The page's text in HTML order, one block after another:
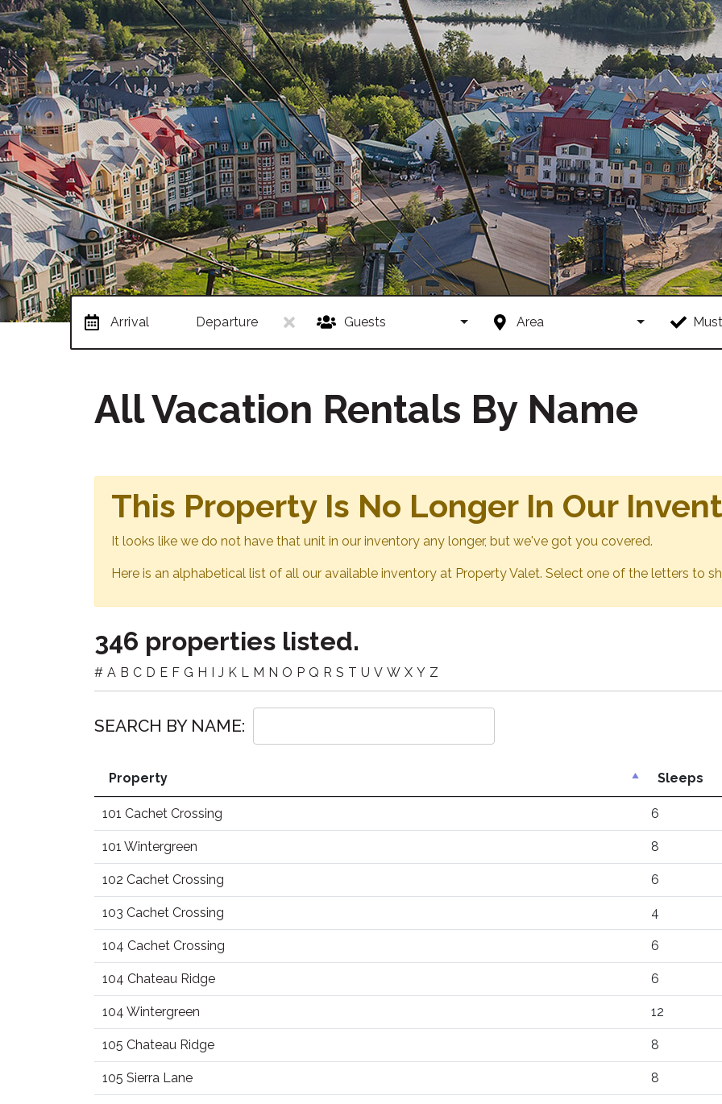
Arrival Departure Guests Area
All Vacation Rentals By Name
This Property Is No Longer In Our
It looks like we do not have that unit in our inventory any longer, but we've got you covered.
Here is an alphabetical list of all our available inventory at Property Valet. Select one of the letters to
346 properties listed.
# A B C D E F G H I J K L M N O P Q R S T U V W X Y Z
SEARCH BY NAME:
Property Sleeps
101 Cachet Crossing 6
101 Wintergreen 8
102 Cachet Crossing 6
103 Cachet Crossing 4
104 Cachet Crossing 6
104 Chateau Ridge 6
104 Wintergreen 12
105 Chateau Ridge 8
105 Sierra Lane 8